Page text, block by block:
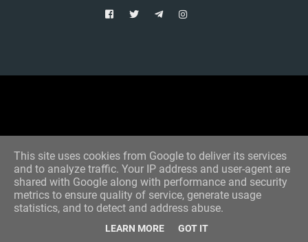
Designed by -Blogger Templates
This site uses cookies from Google to deliver its services
and to analyze traffic. Your IP address and user-agent are
shared with Google along with performance and security
metrics to ensure quality of service, generate usage
statistics, and to detect and address abuse.
LEARN MORE GOT IT